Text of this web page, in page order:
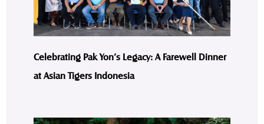
Celebrating Pak Yon’s Legacy: A Farewell Dinner
at Asian Tigers Indonesia